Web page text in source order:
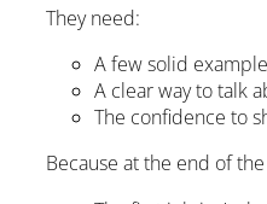
They need:
A few solid
A clear way to talk
The confidence to
Because at the end of